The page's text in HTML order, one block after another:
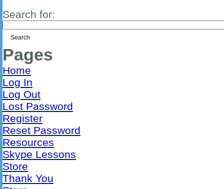
Search for:
Pages
Home
Log In
Log Out
Lost Password
Register
Reset Password
Resources
Skype Lessons
Store
Thank You